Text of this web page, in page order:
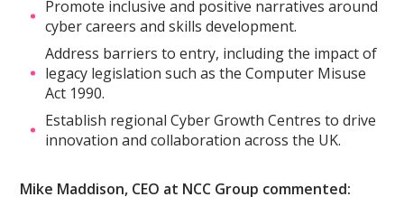
Promote inclusive and positive narratives around
cyber careers and skills development.
Address barriers to entry, including the impact of
legacy legislation such as the Computer Misuse
Act 1990.
Establish regional Cyber Growth Centres to drive
innovation and collaboration across the UK.
Mike Maddison, CEO at NCC Group commented: